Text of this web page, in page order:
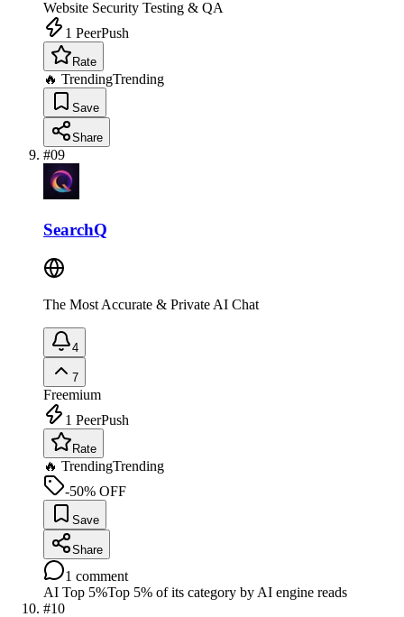
Website Security Testing & QA
1 PeerPush
Rate
🔥 TrendingTrending
Save
Share
#09
SearchQ
The Most Accurate & Private AI Chat
4
7
Freemium
1 PeerPush
Rate
🔥 TrendingTrending
-50% OFF
Save
Share
1 comment
AI Top 5%Top 5% of its category by AI engine reads
#10